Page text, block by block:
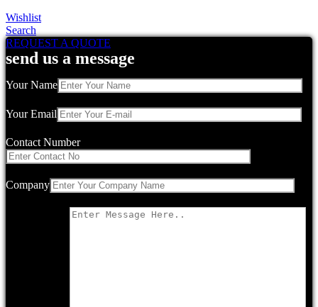
Wishlist
Search
REQUEST A QUOTE
send us a message
Your Name
Your Email
Contact Number
Company